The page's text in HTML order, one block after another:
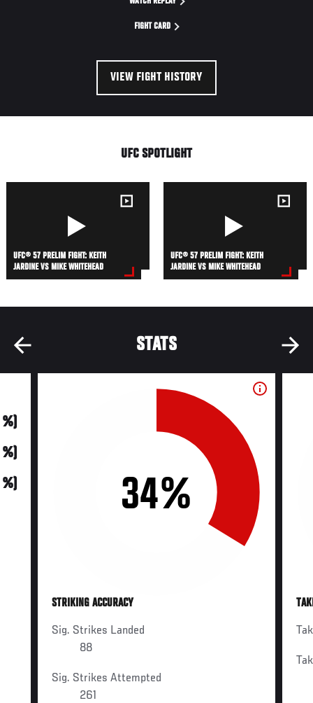
FIGHT CARD
VIEW FIGHT HISTORY
UFC SPOTLIGHT
UFC® 57 PRELIM FIGHT: KEITH
JARDINE VS MIKE WHITEHEAD
UFC® 57 PRELIM FIGHT: KEITH
JARDINE VS MIKE WHITEHEAD
STATS
34%
STRIKING ACCURACY
Sig. Strikes Landed
88
Sig. Strikes Attempted
261